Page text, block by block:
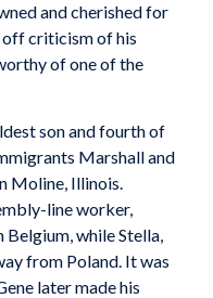
and cherished for
off criticism of his
of one of the
son and fourth of
Marshall and
Moline, Illinois.
line worker,
while Stella,
from Poland. It was
later made his